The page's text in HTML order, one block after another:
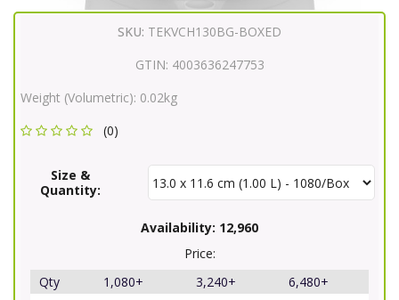
SKU: TEKVCH130BG-BOXED
GTIN: 4003636247753
Weight (Volumetric): 0.02kg
(0)
Size &
Quantity:
Availability: 12,960
Price:
Qty
1,080+ 3,240+ 6,480+